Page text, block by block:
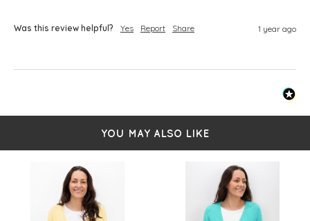
Was this review helpful? Yes Report Share 1 year ago
YOU MAY ALSO LIKE